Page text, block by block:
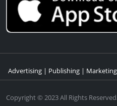
Advertising | Publishing |
Copyright © 2023 All Rights